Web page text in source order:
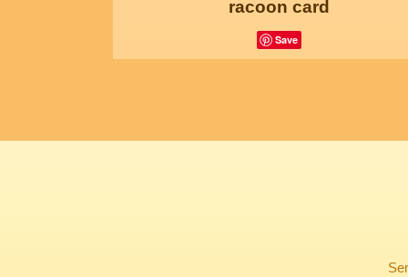
racoon card
Save